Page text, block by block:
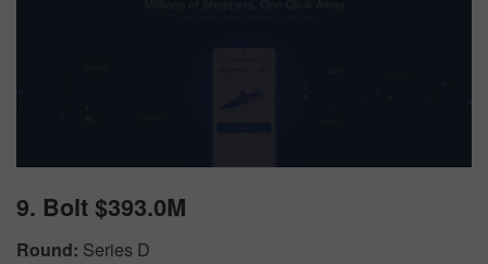
9. Bolt $393.0M
Round: Series D